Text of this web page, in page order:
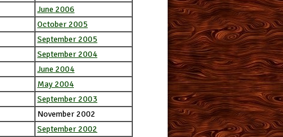
June 2006
October 2005
September 2005
September 2004
June 2004
May 2004
September 2003
November 2002
September 2002